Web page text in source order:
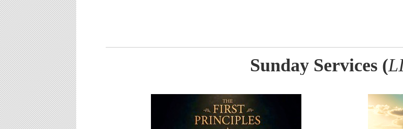
Sunday Services (